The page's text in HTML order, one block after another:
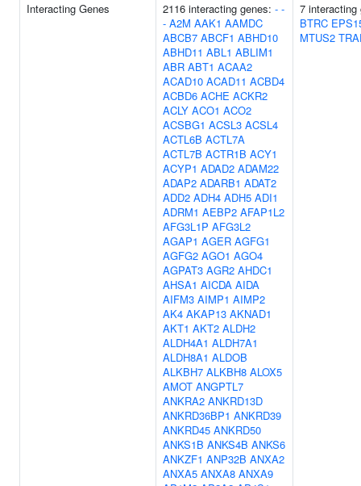
Interacting Genes 2116 interacting genes: - -
- A2M AAK1 AAMDC
ABCB7 ABCF1 ABHD10
ABHD11 ABL1 ABLIM1
ABR ABT1 ACAA2
ACAD10 ACAD11 ACBD4
ACBD6 ACHE ACKR2
ACLY ACO1 ACO2
ACSBG1 ACSL3 ACSL4
ACTL6B ACTL7A
ACTL7B ACTR1B ACY1
ACYP1 ADAD2 ADAM22
ADAP2 ADARB1 ADAT2
ADD2 ADH4 ADH5 ADI1
ADRM1 AEBP2 AFAP1L2
AFG3L1P AFG3L2
AGAP1 AGER AGFG1
AGFG2 AGO1 AGO4
AGPAT3 AGR2 AHDC1
AHSA1 AICDA AIDA
AIFM3 AIMP1 AIMP2
AK4 AKAP13 AKNAD1
AKT1 AKT2 ALDH2
ALDH4A1 ALDH7A1
ALDH8A1 ALDOB
ALKBH7 ALKBH8 ALOX5
AMOT ANGPTL7
ANKRA2 ANKRD13D
ANKRD36BP1 ANKRD39
ANKRD45 ANKRD50
ANKS1B ANKS4B ANKS6
ANKZF1 ANP32B ANXA2
ANXA5 ANXA8 ANXA9
7
BTRC
MTUS2